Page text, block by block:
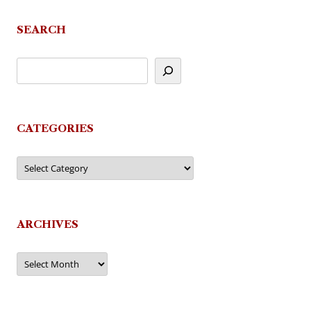
SEARCH
CATEGORIES
Categories
ARCHIVES
Archives